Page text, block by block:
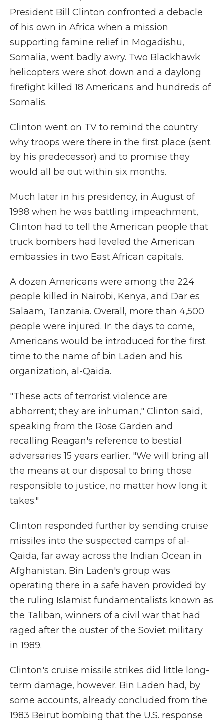
President Bill Clinton confronted a debacle
of his own in Africa when a mission
supporting famine relief in Mogadishu,
Somalia, went badly awry. Two Blackhawk
helicopters were shot down and a daylong
firefight killed 18 Americans and hundreds of
Somalis.
Clinton went on TV to remind the country
why troops were there in the first place (sent
by his predecessor) and to promise they
would all be out within six months.
Much later in his presidency, in August of
1998 when he was battling impeachment,
Clinton had to tell the American people that
truck bombers had leveled the American
embassies in two East African capitals.
A dozen Americans were among the 224
people killed in Nairobi, Kenya, and Dar es
Salaam, Tanzania. Overall, more than 4,500
people were injured. In the days to come,
Americans would be introduced for the first
time to the name of bin Laden and his
organization, al-Qaida.
"These acts of terrorist violence are
abhorrent; they are inhuman," Clinton said,
speaking from the Rose Garden and
recalling Reagan's reference to bestial
adversaries 15 years earlier. "We will bring all
the means at our disposal to bring those
responsible to justice, no matter how long it
takes."
Clinton responded further by sending cruise
missiles into the suspected camps of al-
Qaida, far away across the Indian Ocean in
Afghanistan. Bin Laden's group was
operating there in a safe haven provided by
the ruling Islamist fundamentalists known as
the Taliban, winners of a civil war that had
raged after the ouster of the Soviet military
in 1989.
Clinton's cruise missile strikes did little long-
term damage, however. Bin Laden had, by
some accounts, already concluded from the
1983 Beirut bombing that the U.S. response